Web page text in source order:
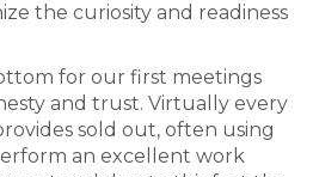
the curiosity and readiness
for our first meetings
and trust. Virtually every
sold out, often using
an excellent work